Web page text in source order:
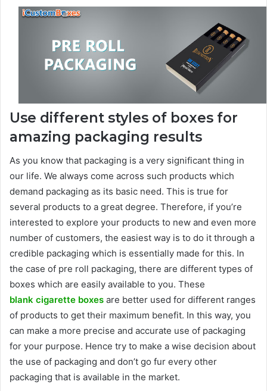
Use different styles of boxes for
amazing packaging results
As you know that packaging is a very significant thing in
our life. We always come across such products which
demand packaging as its basic need. This is true for
several products to a great degree. Therefore, if you’re
interested to explore your products to new and even more
number of customers, the easiest way is to do it through a
credible packaging which is essentially made for this. In
the case of pre roll packaging, there are different types of
boxes which are easily available to you. These
blank cigarette boxes are better used for different ranges
of products to get their maximum benefit. In this way, you
can make a more precise and accurate use of packaging
for your purpose. Hence try to make a wise decision about
the use of packaging and don’t go fur every other
packaging that is available in the market.